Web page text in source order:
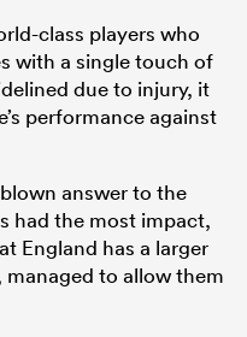
class players who
with a single touch of
due to injury, it
performance against
answer to the
had the most impact,
England has a larger
to allow them